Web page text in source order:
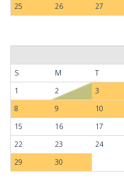
25
26 27
S
M T
1
2 3
8
9 10
15
16 17
22
23 24
29
30